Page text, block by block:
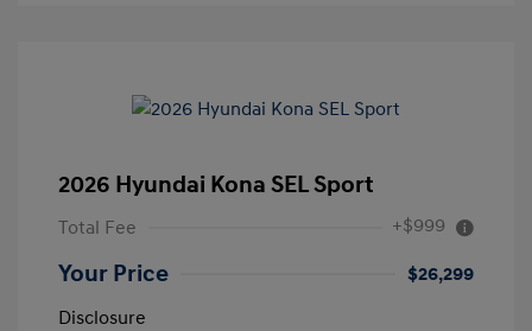
2026 Hyundai Kona SEL Sport
Total Fee +$999
Your Price
$26,299
Disclosure